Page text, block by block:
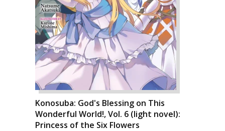
Konosuba: God's Blessing on This
Wonderful World!, Vol. 6 (light novel):
Princess of the Six Flowers